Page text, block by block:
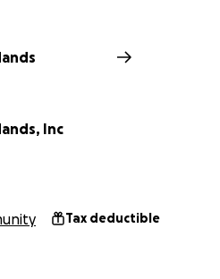
is to unite communities by
them most. But beyond
offer something even more
their community cares,
is possible.
Inc
Tax deductible